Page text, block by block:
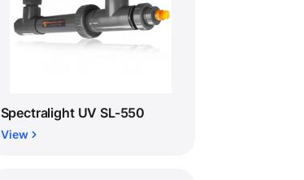
Spectralight UV SL-550
View